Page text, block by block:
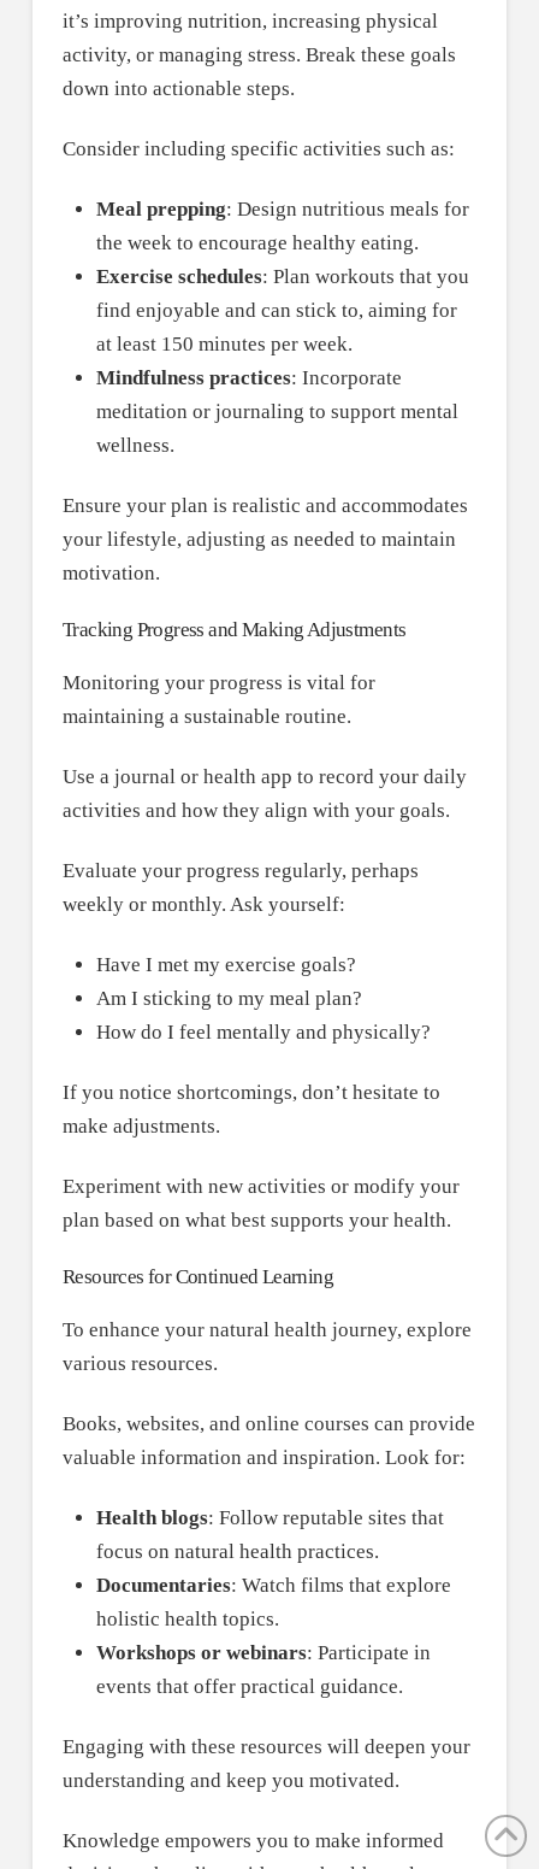
it’s improving nutrition, increasing physical
activity, or managing stress. Break these goals
down into actionable steps.
Consider including specific activities such as:
Meal prepping: Design nutritious meals for
the week to encourage healthy eating.
Exercise schedules: Plan workouts that you
find enjoyable and can stick to, aiming for
at least 150 minutes per week.
Mindfulness practices: Incorporate
meditation or journaling to support mental
wellness.
Ensure your plan is realistic and accommodates
your lifestyle, adjusting as needed to maintain
motivation.
Tracking Progress and Making Adjustments
Monitoring your progress is vital for
maintaining a sustainable routine.
Use a journal or health app to record your daily
activities and how they align with your goals.
Evaluate your progress regularly, perhaps
weekly or monthly. Ask yourself:
Have I met my exercise goals?
Am I sticking to my meal plan?
How do I feel mentally and physically?
If you notice shortcomings, don’t hesitate to
make adjustments.
Experiment with new activities or modify your
plan based on what best supports your health.
Resources for Continued Learning
To enhance your natural health journey, explore
various resources.
Books, websites, and online courses can provide
valuable information and inspiration. Look for:
Health blogs: Follow reputable sites that
focus on natural health practices.
Documentaries: Watch films that explore
holistic health topics.
Workshops or webinars: Participate in
events that offer practical guidance.
Engaging with these resources will deepen your
understanding and keep you motivated.
Knowledge empowers you to make informed